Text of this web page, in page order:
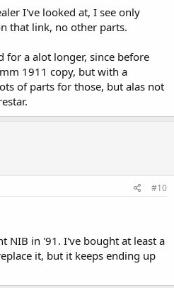
I've looked at, I see only
that link, no other parts.
for a alot longer, since before
1911 copy, but with a
of parts for those, but alas not
#10
NIB in '91. I've bought at least a
it, but it keeps ending up